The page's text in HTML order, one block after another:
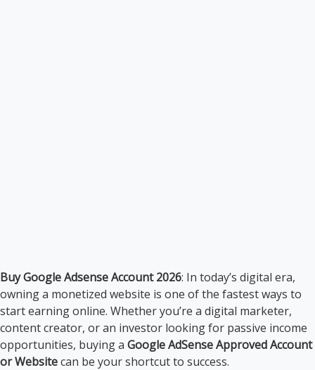
Buy Google Adsense Account 2026: In today’s digital era,
owning a monetized website is one of the fastest ways to
start earning online. Whether you’re a digital marketer,
content creator, or an investor looking for passive income
opportunities, buying a Google AdSense Approved Account
or Websitecan be your shortcut to success.